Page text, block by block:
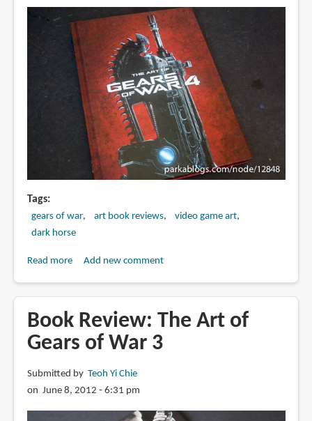
Tags
gears of war art book reviews
video game art
dark horse
Read moreabout
The
Art
of
of
War
4
Add new comment
Book Review: The Art of
Gears of War 3
Submitted by Teoh Yi Chie
on June 8, 2012 - 6:31 pm